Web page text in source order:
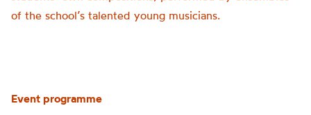
of the school’s talented young musicians.
Event programme